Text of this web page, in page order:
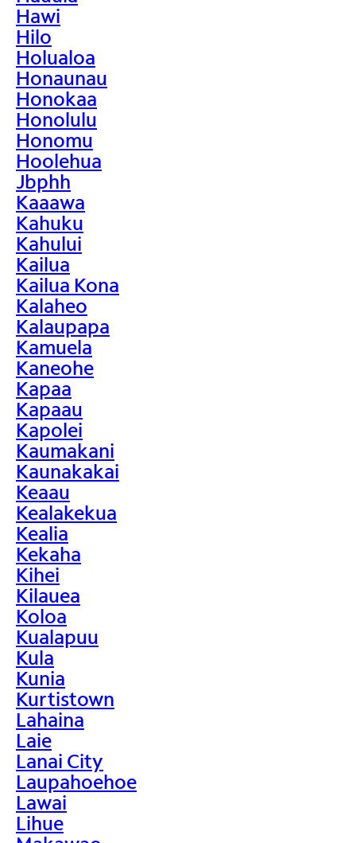
Hawi
Hilo
Holualoa
Honaunau
Honokaa
Honolulu
Honomu
Hoolehua
Jbphh
Kaaawa
Kahuku
Kahului
Kailua
Kailua Kona
Kalaheo
Kalaupapa
Kamuela
Kaneohe
Kapaa
Kapaau
Kapolei
Kaumakani
Kaunakakai
Keaau
Kealakekua
Kealia
Kekaha
Kihei
Kilauea
Koloa
Kualapuu
Kula
Kunia
Kurtistown
Lahaina
Laie
Lanai City
Laupahoehoe
Lawai
Lihue